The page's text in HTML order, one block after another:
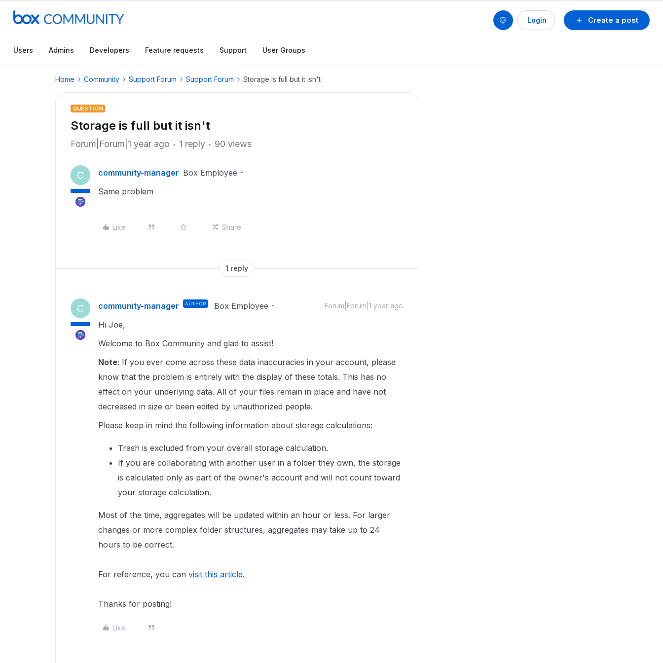
Create a post
Login
Users Admins Developers Feature requests Support User Groups
Home Community Support Forum Support Forum Storage is full but it isn't
QUESTION
Storage is full but it isn't
Forum|Forum|1 year ago 1 reply 90 views
C community-manager Box Employee
Same problem
Like Share
1 reply
C community-manager AUTHOR Box Employee Forum|Forum|1 year ago
Hi Joe,
Welcome to Box Community and glad to assist!
Note: If you ever come across these data inaccuracies in your account, please
know that the problem is entirely with the display of these totals. This has no
effect on your underlying data. All of your files remain in place and have not
decreased in size or been edited by unauthorized people.
Please keep in mind the following information about storage calculations:
Trash is excluded from your overall storage calculation.
If you are collaborating with another user in a folder they own, the storage
is calculated only as part of the owner's account and will not count toward
your storage calculation.
Most of the time, aggregates will be updated within an hour or less. For larger
changes or more complex folder structures, aggregates may take up to 24
hours to be correct.
For reference, you can visit this article.
Thanks for posting!
Like